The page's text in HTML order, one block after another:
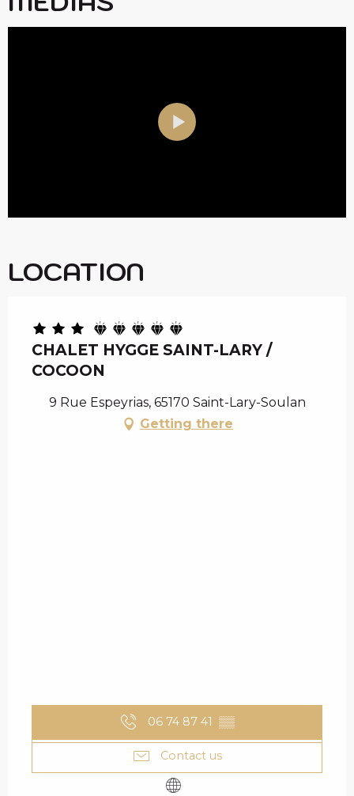
LOCATION
CHALET HYGGE SAINT-LARY /
COCOON
9 Rue Espeyrias, 65170 Saint-Lary-Soulan
Getting there
06 74 87 41 ▒▒
Contact us